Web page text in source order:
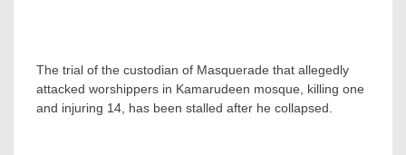
The trial of the custodian of Masquerade that allegedly
attacked worshippers in Kamarudeen mosque, killing one
and injuring 14, has been stalled after he collapsed.